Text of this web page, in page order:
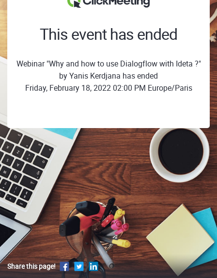
This event has ended
Webinar "Why and how to use Dialogflow with Ideta ?"
by Yanis Kerdjana has ended
Friday, February 18, 2022 02:00 PM Europe/Paris
Share this page!